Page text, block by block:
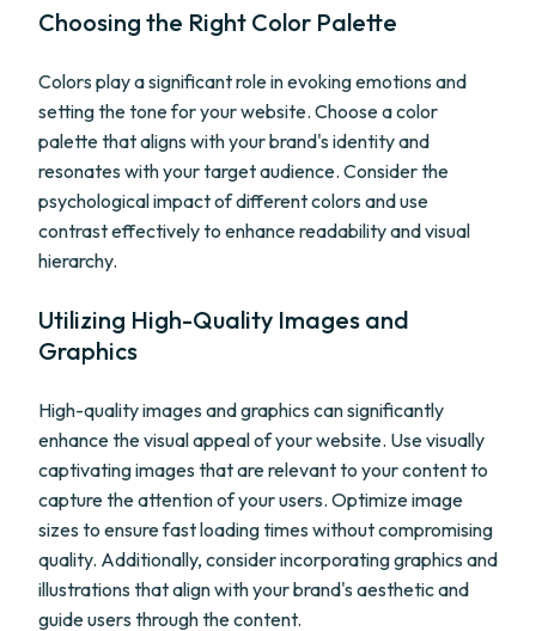
Choosing the Right Color Palette
Colors play a significant role in evoking emotions and
setting the tone for your website. Choose a color
palette that aligns with your brand's identity and
resonates with your target audience. Consider the
psychological impact of different colors and use
contrast effectively to enhance readability and visual
hierarchy.
Utilizing High-Quality Images and
Graphics
High-quality images and graphics can significantly
enhance the visual appeal of your website. Use visually
captivating images that are relevant to your content to
capture the attention of your users. Optimize image
sizes to ensure fast loading times without compromising
quality. Additionally, consider incorporating graphics and
illustrations that align with your brand's aesthetic and
guide users through the content.